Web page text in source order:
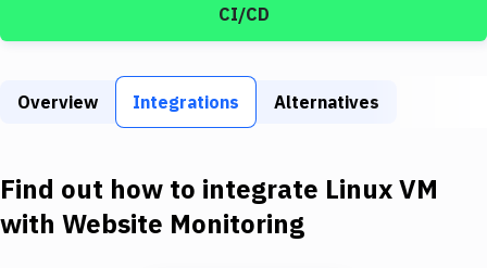
Build Tools & Task Runners
Static Site Generators
Docker
Kubernetes
CI/CD
Overview Integrations Alternatives
Find out how to integrate Linux VM
with Website Monitoring